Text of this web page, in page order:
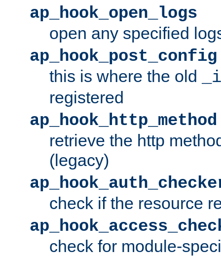
ap_hook_open_logs
open any specified
ap_hook_post_config
this is where the old
registered
ap_hook_http_method
retrieve the http
(legacy)
check if the resource
check for module-